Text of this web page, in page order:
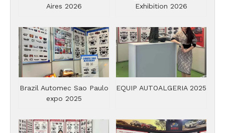
Aires 2026
Exhibition 2026
Brazil Automec Sao Paulo
expo 2025
EQUIP AUTOALGERIA 2025